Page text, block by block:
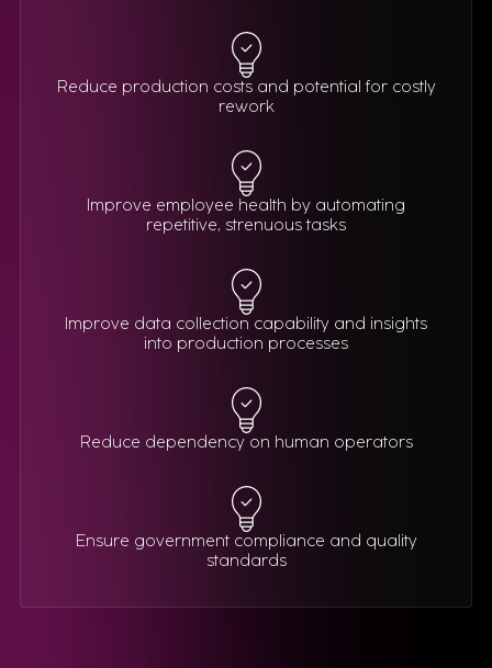
Reduce production costs and potential for costly
rework
Improve employee health by automating
repetitive, strenuous tasks
Improve data collection capability and insights
into production processes
Reduce dependency on human operators
Ensure government compliance and quality
standards